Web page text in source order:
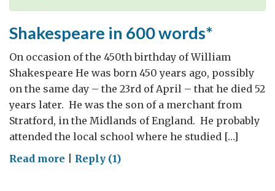
Shakespeare in 600 words*
On occasion of the 450th birthday of William
Shakespeare He was born 450 years ago, possibly
on the same day – the 23rd of April – that he died 52
years later. He was the son of a merchant from
Stratford, in the Midlands of England. He probably
attended the local school where he studied […]
Read more onReply (1)